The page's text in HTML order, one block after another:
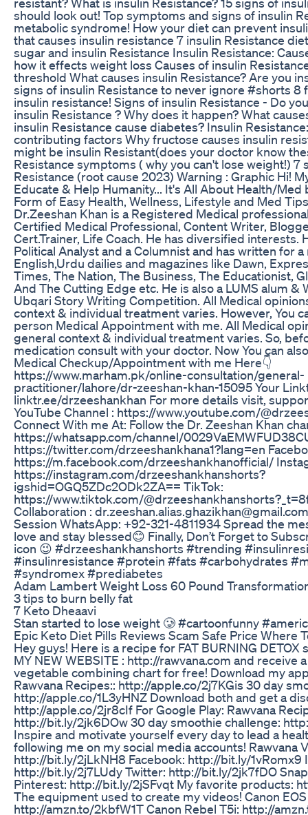
should look out! Top symptoms and signs of insulin
metabolic syndrome! How your diet can prevent
that causes insulin resistance 7 insulin Resistance
sugar and insulin Resistance Insulin Resistance:
how it effects weight loss Causes of insulin
threshold What causes insulin Resistance? Are you
signs of insulin Resistance to never ignore #shorts 8
insulin resistance! Signs of insulin Resistance - Do
insulin Resistance ? Why does it happen? What
insulin Resistance cause diabetes? Insulin
contributing factors Why fructose causes insulin
might be insulin Resistant(does your doctor know
Resistance symptoms ( why you can't lose weight!) 7
Resistance (root cause 2023) Warning : Graphic Hi!
Educate & Help Humanity... It's All About Health/Med
Form of Easy Health, Wellness, Lifestyle and Med
Dr.Zeeshan Khan is a Registered Medical
Certified Medical Professional, Content Writer,
Cert.Trainer, Life Coach. He has diversified interests.
Political Analyst and a Columnist and has written for
English,Urdu dailies and magazines like Dawn,
Times, The Nation, The Business, The Educationist,
And The Cutting Edge etc. He is also a LUMS alum &
Ubqari Story Writing Competition. All Medical
context & individual treatment varies. However, You
person Medical Appointment with me. All Medical
general context & individual treatment varies. So,
medication consult with your doctor. Now You can
Medical Checkup/Appointment with me Here👇
https://www.marham.pk/online-consultation/general-
practitioner/lahore/dr-zeeshan-khan-15095 Your
linktr.ee/drzeeshankhan For more details visit,
YouTube Channel : https://www.youtube.com/
Connect With me At: Follow the Dr. Zeeshan Khan
https://whatsapp.com/channel/
https://twitter.com/drzeeshankhana1?lang=en
https://m.facebook.com/drzeeshankhanofficial/
https://instagram.com/drzeeshankhanshorts?
igshid=OGQ5ZDc2ODk2ZA== TikTok:
https://www.tiktok.com/
Collaboration :
Session WhatsApp: +92-321-4811934 Spread the
love and stay blessed😊 Finally, Don’t Forget to
icon 😉 #drzeeshankhanshorts #trending
#insulinresistance #protein #fats #carbohydrates
#syndromex #prediabetes
Adam Lambert Weight Loss 60 Pound
3 tips to burn belly fat
7 Keto Dheaavi
Stan started to lose weight 🥲 #cartoonfunny
Epic Keto Diet Pills Reviews Scam Safe Price Where
Hey guys! Here is a recipe for FAT BURNING DETOX
MY NEW WEBSITE : http://rawvana.com and receive
vegetable combining chart for free! Download my
Rawvana Recipes:: http://apple.co/2j7KGis 30 day
http://apple.co/1L3yHNZ Download both and get a
http://apple.co/2jr8cIf For Google Play: Rawvana
http://bit.ly/2jk6DOw 30 day smoothie challenge:
Inspire and motivate yourself every day to lead a
following me on my social media accounts! Rawvana
http://bit.ly/2jLkNH8 Facebook: http://bit.ly/1vRomx9
http://bit.ly/2j7LUdy Twitter: http://bit.ly/2jk7fDO
Pinterest: http://bit.ly/2jSFvqt My favorite products:
The equipment used to create my videos! Canon
http://amzn.to/2kbfW1T Canon Rebel T5i: http://